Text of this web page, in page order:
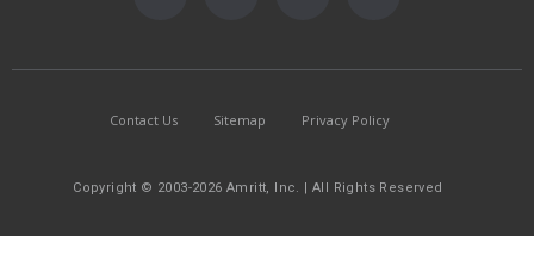
Contact Us Sitemap Privacy Policy
Copyright © 2003-2026 Amritt, Inc. | All Rights Reserved